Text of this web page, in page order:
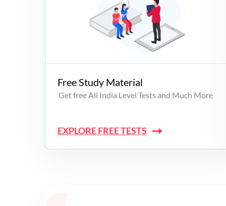
Free Study Material
Get free All India Level Tests and Much More
EXPLORE FREE TESTS